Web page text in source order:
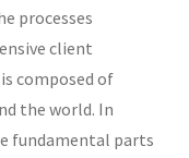
processes
client
composed of
the world. In
fundamental parts